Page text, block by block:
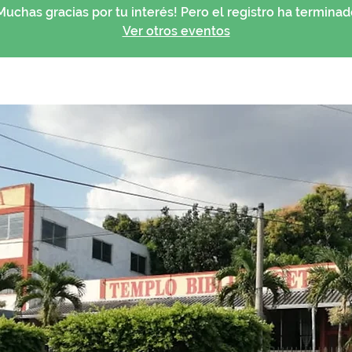
gracias por tu interés! Pero el registro ha
Ver otros eventos